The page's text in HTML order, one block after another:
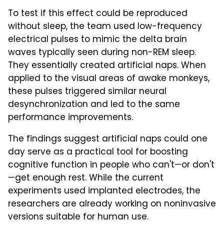
To test if this effect could be reproduced
without sleep, the team used low-frequency
electrical pulses to mimic the delta brain
waves typically seen during non-REM sleep.
They essentially created artificial naps. When
applied to the visual areas of awake monkeys,
these pulses triggered similar neural
desynchronization and led to the same
performance improvements.
The findings suggest artificial naps could one
day serve as a practical tool for boosting
cognitive function in people who can't—or don't
—get enough rest. While the current
experiments used implanted electrodes, the
researchers are already working on noninvasive
versions suitable for human use.